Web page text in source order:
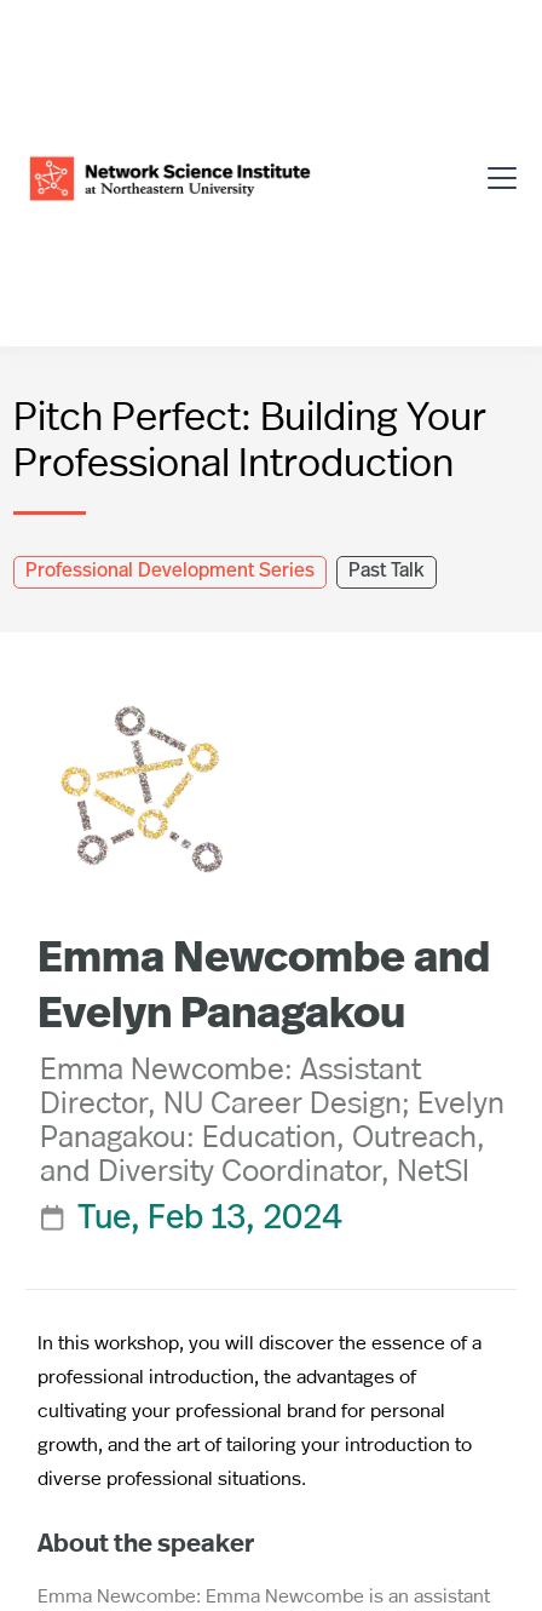
Pitch Perfect: Building Your
Professional Introduction
Professional Development Series Past Talk
Emma Newcombe and
Evelyn Panagakou
Emma Newcombe: Assistant
Director, NU Career Design; Evelyn
Panagakou: Education, Outreach,
and Diversity Coordinator, NetSI
 Tue, Feb 13, 2024
In this workshop, you will discover the essence of a
professional introduction, the advantages of
cultivating your professional brand for personal
growth, and the art of tailoring your introduction to
diverse professional situations.
About the speaker
Emma Newcombe: Emma Newcombe is an assistant